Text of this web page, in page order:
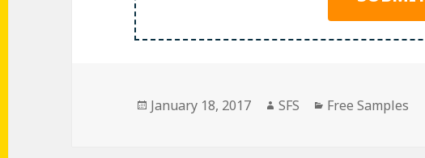
Posted
January 18, 2017 Author
SFS Categories
Free Samples